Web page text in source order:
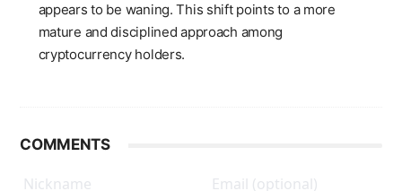
appears to be waning. This shift points to a more
mature and disciplined approach among
cryptocurrency holders.
COMMENTS